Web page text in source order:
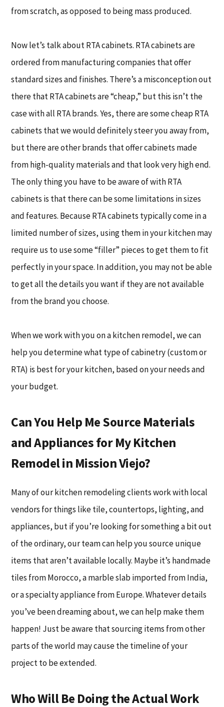
from scratch, as opposed to being mass produced.
Now let’s talk about RTA cabinets. RTA cabinets are
ordered from manufacturing companies that offer
standard sizes and finishes. There’s a misconception out
there that RTA cabinets are “cheap,” but this isn’t the
case with all RTA brands. Yes, there are some cheap RTA
cabinets that we would definitely steer you away from,
but there are other brands that offer cabinets made
from high-quality materials and that look very high end.
The only thing you have to be aware of with RTA
cabinets is that there can be some limitations in sizes
and features. Because RTA cabinets typically come in a
limited number of sizes, using them in your kitchen may
require us to use some “filler” pieces to get them to fit
perfectly in your space. In addition, you may not be able
to get all the details you want if they are not available
from the brand you choose.
When we work with you on a kitchen remodel, we can
help you determine what type of cabinetry (custom or
RTA) is best for your kitchen, based on your needs and
your budget.
Can You Help Me Source Materials
and Appliances for My Kitchen
Remodel in Mission Viejo?
Many of our kitchen remodeling clients work with local
vendors for things like tile, countertops, lighting, and
appliances, but if you’re looking for something a bit out
of the ordinary, our team can help you source unique
items that aren’t available locally. Maybe it’s handmade
tiles from Morocco, a marble slab imported from India,
or a specialty appliance from Europe. Whatever details
you’ve been dreaming about, we can help make them
happen! Just be aware that sourcing items from other
parts of the world may cause the timeline of your
project to be extended.
Who Will Be Doing the Actual Work